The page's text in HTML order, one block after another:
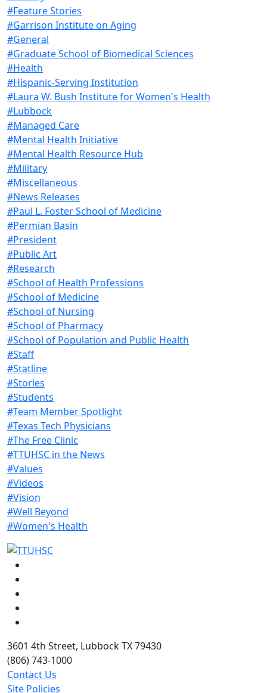
#Feature Stories
#Garrison Institute on Aging
#General
#Graduate School of Biomedical Sciences
#Health
#Hispanic-Serving Institution
#Laura W. Bush Institute for Women's Health
#Lubbock
#Managed Care
#Mental Health Initiative
#Mental Health Resource Hub
#Military
#Miscellaneous
#News Releases
#Paul L. Foster School of Medicine
#Permian Basin
#President
#Public Art
#Research
#School of Health Professions
#School of Medicine
#School of Nursing
#School of Pharmacy
#School of Population and Public Health
#Staff
#Statline
#Stories
#Students
#Team Member Spotlight
#Texas Tech Physicians
#The Free Clinic
#TTUHSC in the News
#Values
#Videos
#Vision
#Well Beyond
#Women's Health
3601 4th Street, Lubbock TX 79430
(806) 743-1000
Contact Us
Site Policies